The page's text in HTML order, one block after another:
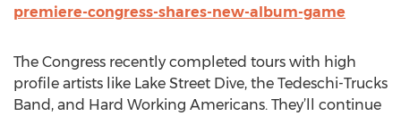
premiere-congress-shares-new-album-game
The Congress recently completed tours with high
profile artists like Lake Street Dive, the Tedeschi-Trucks
Band, and Hard Working Americans. They’ll continue